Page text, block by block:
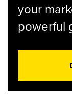
your
powerful